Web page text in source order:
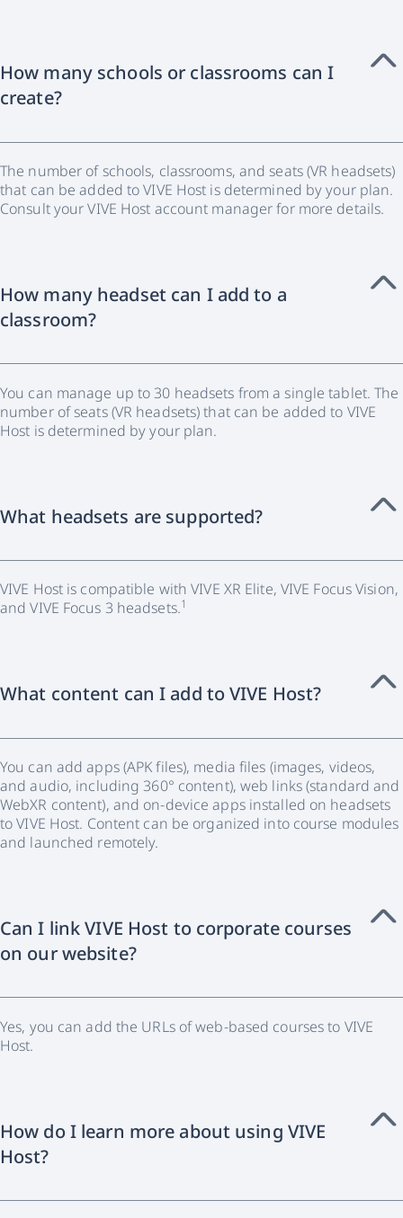
How many schools or classrooms can I
create?
The number of schools, classrooms, and seats (VR headsets)
that can be added to VIVE Host is determined by your plan.
Consult your VIVE Host account manager for more details.
How many headset can I add to a
classroom?
You can manage up to 30 headsets from a single tablet. The
number of seats (VR headsets) that can be added to VIVE
Host is determined by your plan.
What headsets are supported?
VIVE Host is compatible with VIVE XR Elite, VIVE Focus Vision,
and VIVE Focus 3 headsets.1
What content can I add to VIVE Host?
You can add apps (APK files), media files (images, videos,
and audio, including 360° content), web links (standard and
WebXR content), and on-device apps installed on headsets
to VIVE Host. Content can be organized into course modules
and launched remotely.
Can I link VIVE Host to corporate courses
on our website?
Yes, you can add the URLs of web-based courses to VIVE
Host.
How do I learn more about using VIVE
Host?